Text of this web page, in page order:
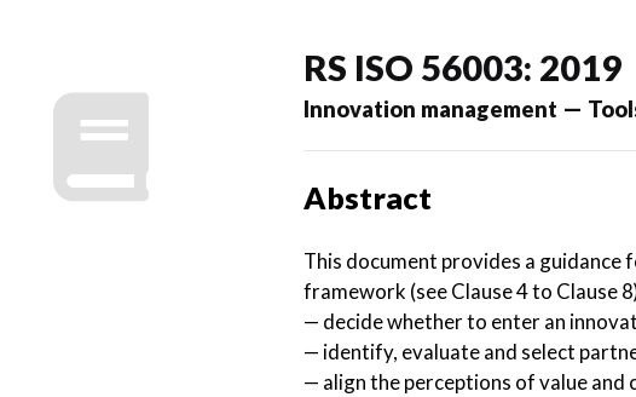
RS ISO 56003: 2019
Innovation management —
Abstract
This document provides a
framework (see Clause 4 to Clause
— decide whether to enter an
— identify, evaluate and select
— align the perceptions of value and